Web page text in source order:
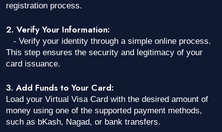
registration process.
2. Verify Your Information:
- Verify your identity through a simple online process.
This step ensures the security and legitimacy of your
card issuance.
3. Add Funds to Your Card:
Load your Virtual Visa Card with the desired amount of
money using one of the supported payment methods,
such as bKash, Nagad, or bank transfers.